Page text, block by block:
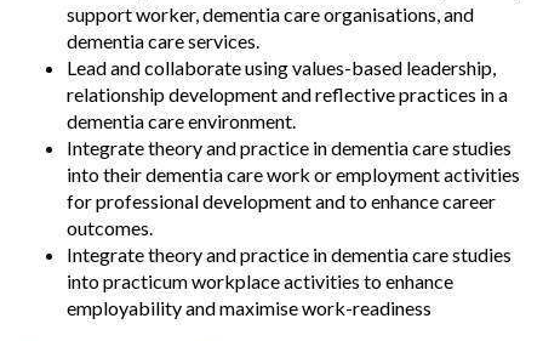
support worker, dementia care organisations, and
dementia care services.
Lead and collaborate using values-based leadership,
relationship development and reflective practices in a
dementia care environment.
Integrate theory and practice in dementia care studies
into their dementia care work or employment activities
for professional development and to enhance career
outcomes.
Integrate theory and practice in dementia care studies
into practicum workplace activities to enhance
employability and maximise work-readiness